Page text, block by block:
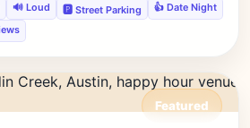
🔊 Loud 🅿️ Street Parking
👍 Date Night
Featured